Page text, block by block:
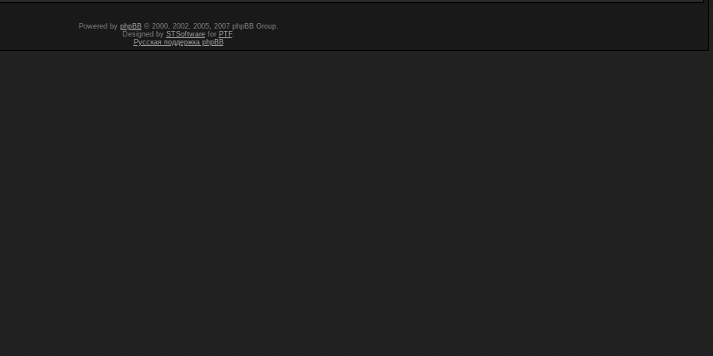
Powered by phpBB© 2000, 2002, 2005, 2007 phpBB Group.
Designed by STSoftwarefor PTF.
Русская поддержка phpBB